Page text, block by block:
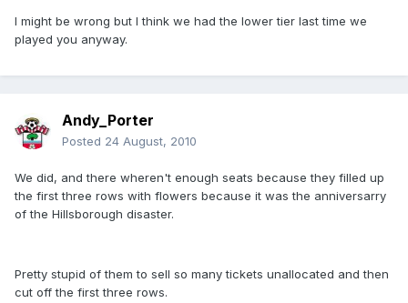
I might be wrong but I think we had the lower tier last time we
played you anyway.
Andy_Porter
Posted 24 August, 2010
We did, and there wheren't enough seats because they filled up
the first three rows with flowers because it was the anniversarry
of the Hillsborough disaster.
Pretty stupid of them to sell so many tickets unallocated and then
cut off the first three rows.